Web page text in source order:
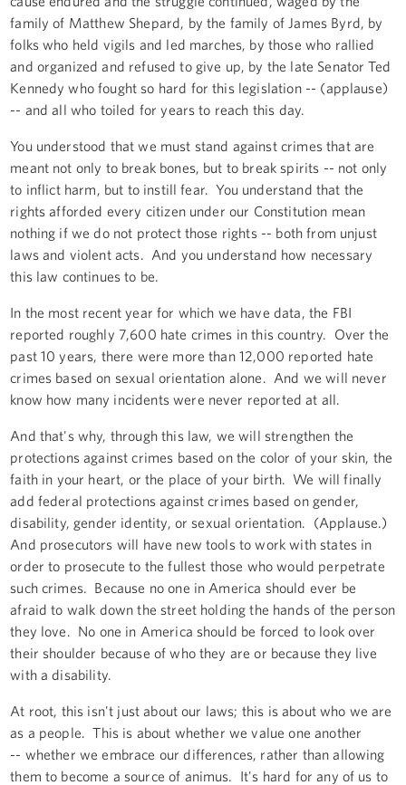
family of Matthew Shepard, by the family of James Byrd, by
folks who held vigils and led marches, by those who rallied
and organized and refused to give up, by the late Senator Ted
Kennedy who fought so hard for this legislation -- (applause)
-- and all who toiled for years to reach this day.
You understood that we must stand against crimes that are
meant not only to break bones, but to break spirits -- not only
to inflict harm, but to instill fear. You understand that the
rights afforded every citizen under our Constitution mean
nothing if we do not protect those rights -- both from unjust
laws and violent acts. And you understand how necessary
this law continues to be.
In the most recent year for which we have data, the FBI
reported roughly 7,600 hate crimes in this country. Over the
past 10 years, there were more than 12,000 reported hate
crimes based on sexual orientation alone. And we will never
know how many incidents were never reported at all.
And that's why, through this law, we will strengthen the
protections against crimes based on the color of your skin, the
faith in your heart, or the place of your birth. We will finally
add federal protections against crimes based on gender,
disability, gender identity, or sexual orientation. (Applause.)
And prosecutors will have new tools to work with states in
order to prosecute to the fullest those who would perpetrate
such crimes. Because no one in America should ever be
afraid to walk down the street holding the hands of the person
they love. No one in America should be forced to look over
their shoulder because of who they are or because they live
with a disability.
At root, this isn't just about our laws; this is about who we are
as a people. This is about whether we value one another
-- whether we embrace our differences, rather than allowing
them to become a source of animus. It's hard for any of us to